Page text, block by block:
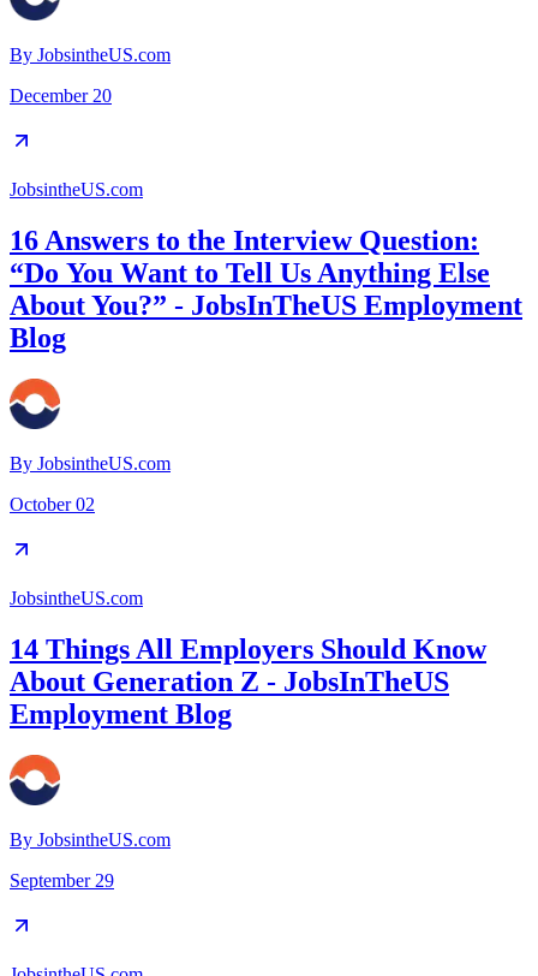
By JobsintheUS.com
December 20
JobsintheUS.com
16 Answers to the Interview Question:
“Do You Want to Tell Us Anything Else
About You?” - JobsInTheUS Employment
Blog
By JobsintheUS.com
October 02
JobsintheUS.com
14 Things All Employers Should Know
About Generation Z - JobsInTheUS
Employment Blog
By JobsintheUS.com
September 29